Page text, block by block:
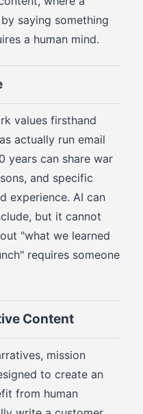
saying something
a human mind.
values firsthand
actually run email
years can share war
and specific
experience. AI can
but it cannot
"what we learned
requires someone
Content
mission
to create an
from human